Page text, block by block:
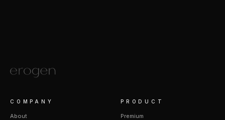
COMPANY
About
PRODUCT
Premium